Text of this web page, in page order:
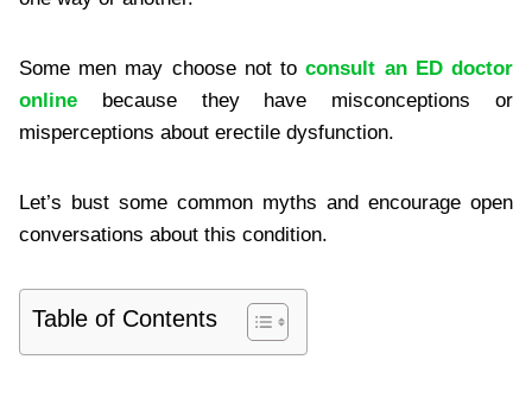
Some men may choose not toconsult an ED doctor
online because they have misconceptions or
misperceptions about erectile dysfunction.
Let’s bust some common myths and encourage open
conversations about this condition.
Table of Contents